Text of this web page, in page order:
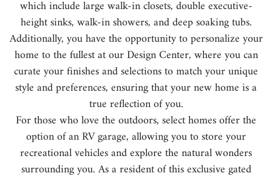
which include large walk-in closets, double executive-
height sinks, walk-in showers, and deep soaking tubs.
Additionally, you have the opportunity to personalize your
home to the fullest at our Design Center, where you can
curate your finishes and selections to match your unique
style and preferences, ensuring that your new home is a
true reflection of you.
For those who love the outdoors, select homes offer the
option of an RV garage, allowing you to store your
recreational vehicles and explore the natural wonders
surrounding you. As a resident of this exclusive gated